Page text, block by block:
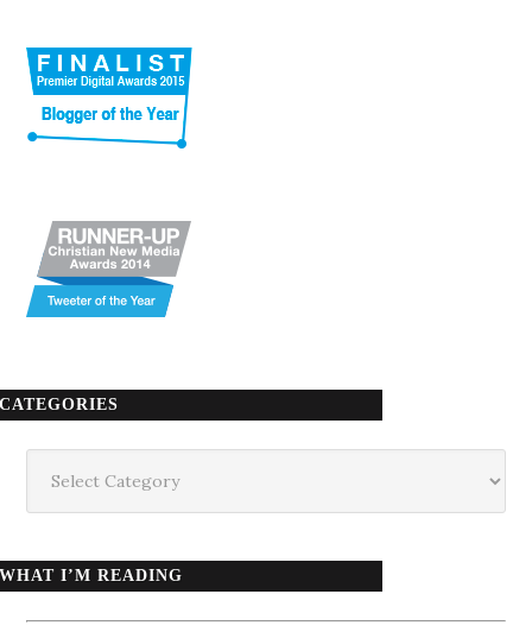
CATEGORIES
WHAT I’M READING